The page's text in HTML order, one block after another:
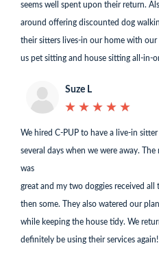
seems well spent upon their return.
around offering discounted dog
their sitters lives-in our home with
us pet sitting and house sitting all-in-
Suze L
★ ★ ★ ★ ★
★ ★ ★ ★ ★
We hired C-PUP to have a live-in
several days when we were away.
was
great and my two doggies received all
then some. They also watered our
while keeping the house tidy. We
definitely be using their services again!